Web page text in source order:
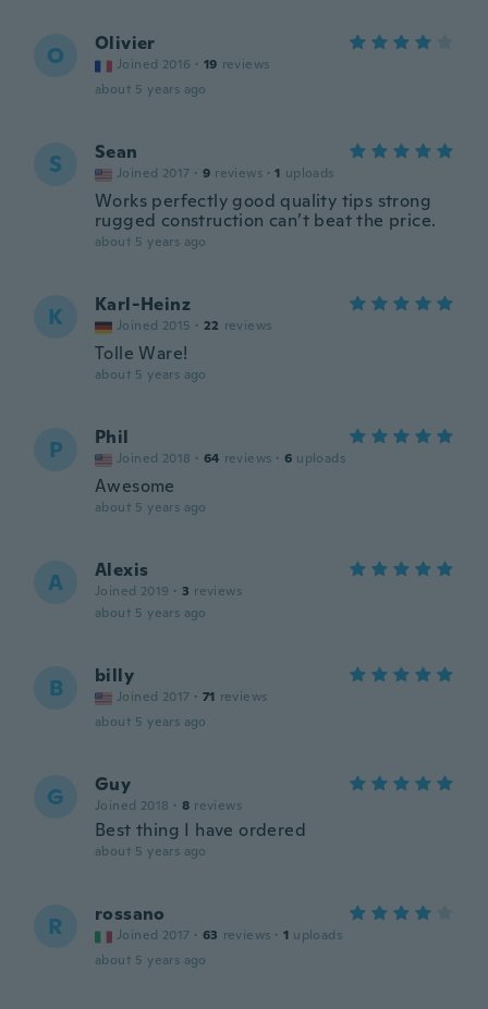
O Olivier
Joined 2016 · 19 reviews
about 5 years ago
S Sean
Joined 2017 · 9 reviews · 1 uploads
Works perfectly good quality tips strong
rugged construction can’t beat the price.
about 5 years ago
K Karl-Heinz
Joined 2015 · 22 reviews
Tolle Ware!
about 5 years ago
P Phil
Joined 2018 · 64 reviews · 6 uploads
Awesome
about 5 years ago
A Alexis
Joined 2019 · 3 reviews
about 5 years ago
B billy
Joined 2017 · 71 reviews
about 5 years ago
G Guy
Joined 2018 · 8 reviews
Best thing I have ordered
about 5 years ago
R rossano
Joined 2017 · 63 reviews · 1 uploads
about 5 years ago